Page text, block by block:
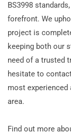
BS3998
forefront. We
project is
keeping both our
need of a trusted
hesitate to
most experienced
area.
Find out more